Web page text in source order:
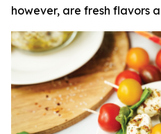
however, are fresh flavors